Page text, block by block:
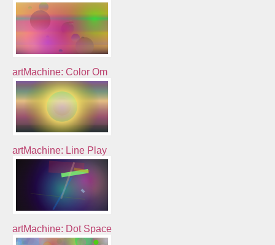
artMachine: Color Om
artMachine: Line Play
artMachine: Dot Space